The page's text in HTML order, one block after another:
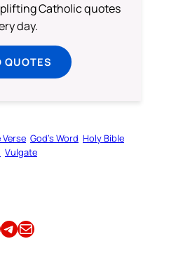
Catholic quotes
day.
QUOTES
Verse God’s Word Holy Bible
Vulgate
Share this article on TelegramEmail this Article